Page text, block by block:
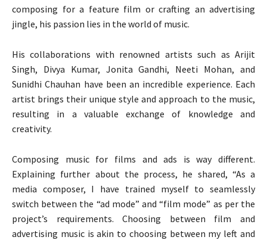
composing for a feature film or crafting an advertising
jingle, his passion lies in the world of music.
His collaborations with renowned artists such as Arijit
Singh, Divya Kumar, Jonita Gandhi, Neeti Mohan, and
Sunidhi Chauhan have been an incredible experience. Each
artist brings their unique style and approach to the music,
resulting in a valuable exchange of knowledge and
creativity.
Composing music for films and ads is way different.
Explaining further about the process, he shared, “As a
media composer, I have trained myself to seamlessly
switch between the “ad mode” and “film mode” as per the
project’s requirements. Choosing between film and
advertising music is akin to choosing between my left and